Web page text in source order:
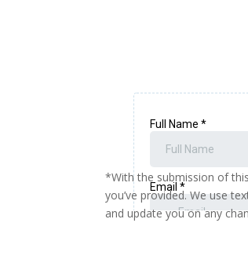
*With the submission of
you’ve provided. We use
and update you on any